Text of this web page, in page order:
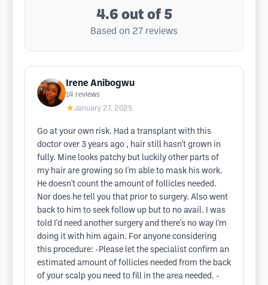
4.6 out of 5
Based on 27 reviews
Irene Anibogwu
14 reviews
★January 27, 2025
Go at your own risk. Had a transplant with this
doctor over 3 years ago , hair still hasn't grown in
fully. Mine looks patchy but luckily other parts of
my hair are growing so I'm able to mask his work.
He doesn't count the amount of follicles needed.
Nor does he tell you that prior to surgery. Also went
back to him to seek follow up but to no avail. I was
told I'd need another surgery and there's no way I'm
doing it with him again. For anyone considering
this procedure: -Please let the specialist confirm an
estimated amount of follicles needed from the back
of your scalp you need to fill in the area needed. -